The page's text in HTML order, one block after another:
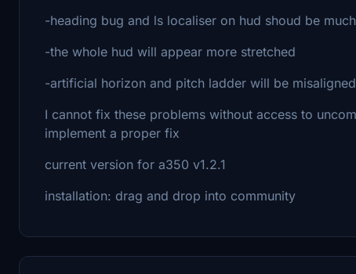
-heading bug and ls localiser on hud shoud be
-the whole hud will appear more stretched
-artificial horizon and pitch ladder will be
I cannot fix these problems without access to
implement a proper fix
current version for a350 v1.2.1
installation: drag and drop into community